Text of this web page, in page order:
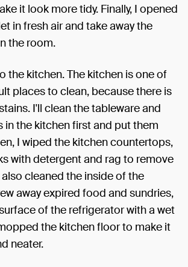
it look more tidy. Finally, I opened
in fresh air and take away the
the room.
the kitchen. The kitchen is one of
places to clean, because there is
I'll clean the tableware and
in the kitchen first and put them
I wiped the kitchen countertops,
with detergent and rag to remove
cleaned the inside of the
away expired food and sundries,
of the refrigerator with a wet
the kitchen floor to make it
neater.